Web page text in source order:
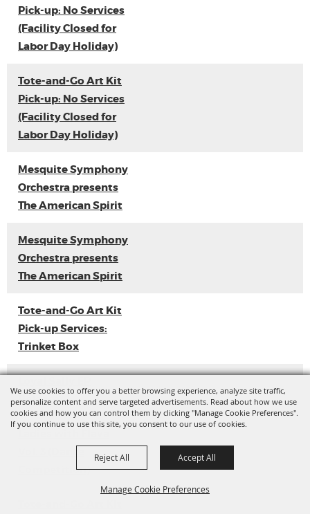
We use cookies to offer you a better browsing experience, analyze site traffic,
personalize content and serve targeted advertisements. Read about how we use
cookies and how you can control them by clicking "Manage Cookie Preferences".
If you continue to use this site, you consent to our use of cookies.
Manage Cookie Preferences
Reject All Accept All
Pick-up: No Services
(Facility Closed for
Labor Day Holiday)
Tote-and-Go Art Kit
Pick-up: No Services
(Facility Closed for
Labor Day Holiday)
Mesquite Symphony
Orchestra presents
The American Spirit
Mesquite Symphony
Orchestra presents
The American Spirit
Tote-and-Go Art Kit
Pick-up Services:
Trinket Box
Release
Competition)